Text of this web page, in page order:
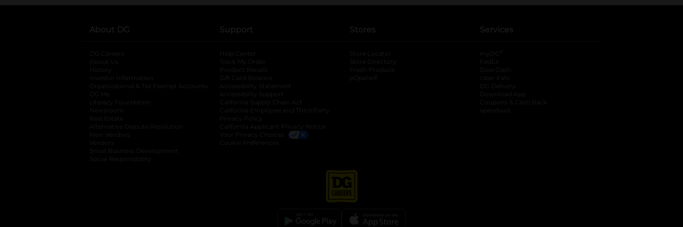
About DG
DG Careers
About Us
History
Investor Information
opens in a new tab
Organizational & Tax Exempt Accounts opens in a new tab
DG Me
Literacy Foundation opens in a new tab
Newsroom
Real Estate
Alternative Dispute Resolution opens in a new tab
New Vendors
Vendors
Small Business Development
Social Responsibility
Support
Help Center
Track My Order
Product Recalls
Gift Card Balance
Accessibility Statement
Accessibility Support
California Supply Chain Act
California Employee and Third Party
Privacy Policy
California Applicant Privacy Notice
Your Privacy Choices
Cookie Preferences
Stores
Store Locator
Store Directory
Fresh Produce
pOpshelf
Services
myDG
FedEx
DoorDash
Uber Eats
DG Delivery
Download App
Coupons & Cash Back
spendwell